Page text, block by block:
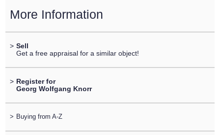
More Information
> Sell
Get a free appraisal for a similar object!
> Register for
Georg Wolfgang Knorr
> Buying from A-Z